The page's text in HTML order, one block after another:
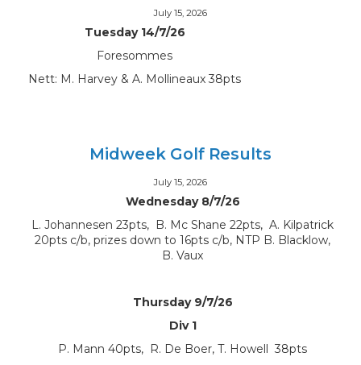
July 15, 2026
Tuesday 14/7/26
Foresommes
Nett: M. Harvey & A. Mollineaux 38pts
Midweek Golf Results
July 15, 2026
Wednesday 8/7/26
L. Johannesen 23pts, B. Mc Shane 22pts, A. Kilpatrick
20pts c/b, prizes down to 16pts c/b, NTP B. Blacklow,
B. Vaux
Thursday 9/7/26
Div 1
P. Mann 40pts, R. De Boer, T. Howell 38pts